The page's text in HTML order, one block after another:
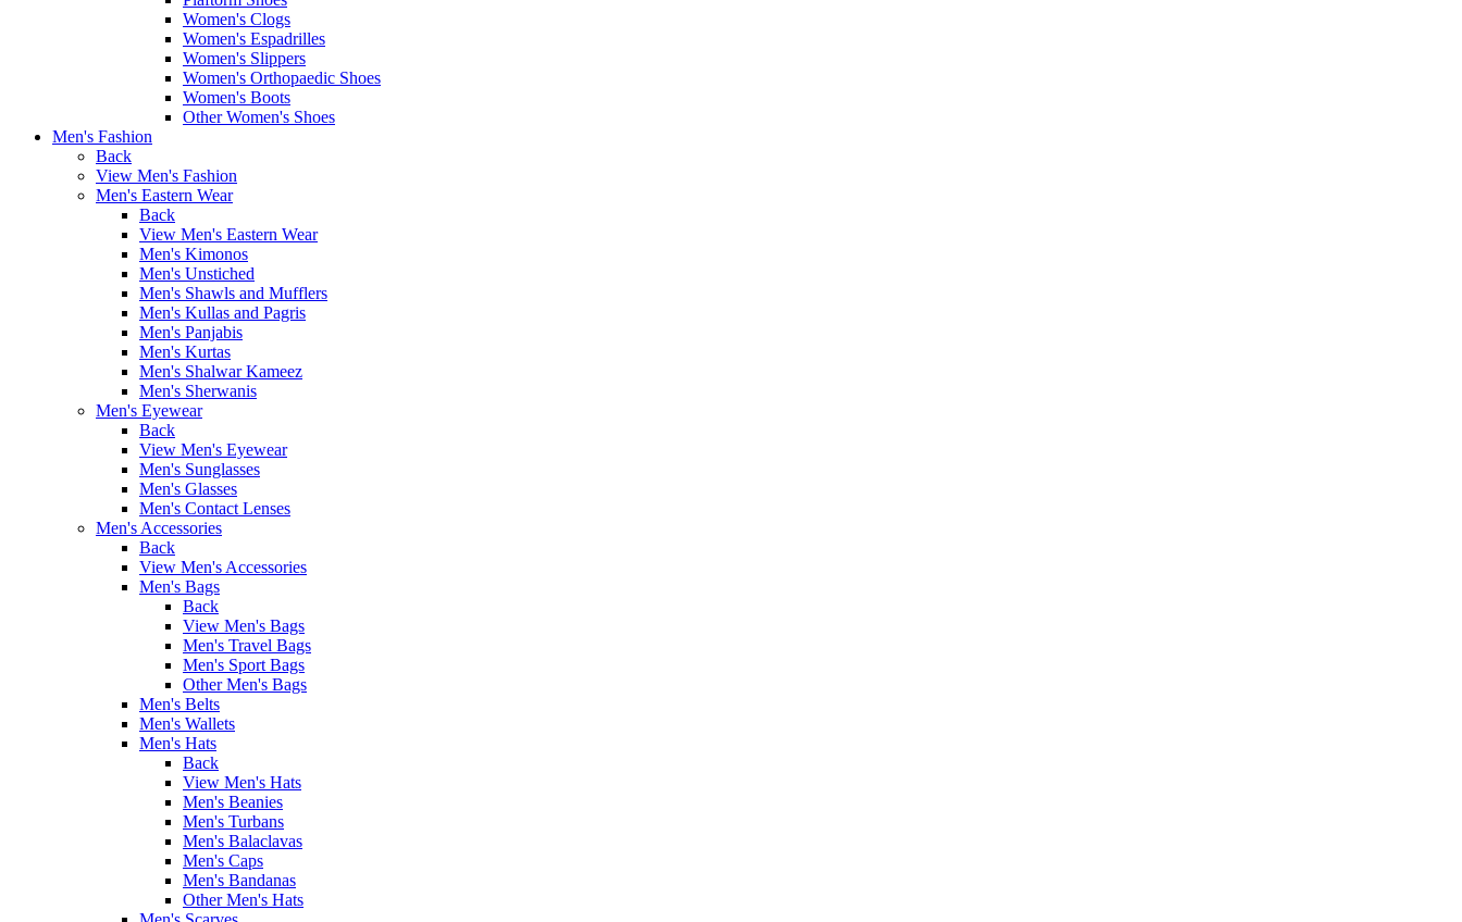
Women's Clogs
Women's Espadrilles
Women's Slippers
Women's Orthopaedic Shoes
Women's Boots
Other Women's Shoes
Men's Fashion
Back
View Men's Fashion
Men's Eastern Wear
Back
View Men's Eastern Wear
Men's Kimonos
Men's Unstiched
Men's Shawls and Mufflers
Men's Kullas and Pagris
Men's Panjabis
Men's Kurtas
Men's Shalwar Kameez
Men's Sherwanis
Men's Eyewear
Back
View Men's Eyewear
Men's Sunglasses
Men's Glasses
Men's Contact Lenses
Men's Accessories
Back
View Men's Accessories
Men's Bags
Back
View Men's Bags
Men's Travel Bags
Men's Sport Bags
Other Men's Bags
Men's Belts
Men's Wallets
Men's Hats
Back
View Men's Hats
Men's Beanies
Men's Turbans
Men's Balaclavas
Men's Caps
Men's Bandanas
Other Men's Hats